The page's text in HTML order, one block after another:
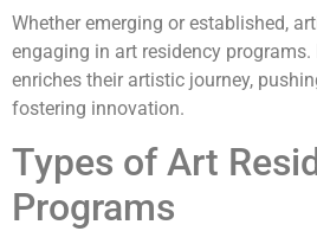
Whether emerging or established,
engaging in art residency programs.
enriches their artistic journey,
fostering innovation.
Types of Art
Programs